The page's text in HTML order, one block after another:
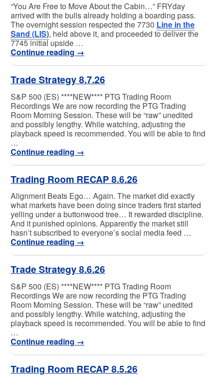
“You Are Free to Move About the Cabin…” FRYday
arrived with the bulls already holding a boarding pass.
The overnight session respected the 7730 Line in the
Sand (LIS), held above it, and proceeded to deliver the
7745 initial upside …
Continue reading →
Trade Strategy 8.7.26
S&P 500 (ES) ****NEW**** PTG Trading Room
Recordings We are now recording the PTG Trading
Room Morning Session. These will be “raw” unedited
and possibly lengthy. While watching, adjusting the
playback speed is recommended. You will be able to find
…
Continue reading →
Trading Room RECAP 8.6.26
Alignment Beats Ego… Again. The market did exactly
what markets have been doing since traders first started
yelling under a buttonwood tree… It rewarded discipline.
And it punished opinions. Apparently the market still
hasn’t subscribed to everyone’s social media feed …
Continue reading →
Trade Strategy 8.6.26
S&P 500 (ES) ****NEW**** PTG Trading Room
Recordings We are now recording the PTG Trading
Room Morning Session. These will be “raw” unedited
and possibly lengthy. While watching, adjusting the
playback speed is recommended. You will be able to find
…
Continue reading →
Trading Room RECAP 8.5.26